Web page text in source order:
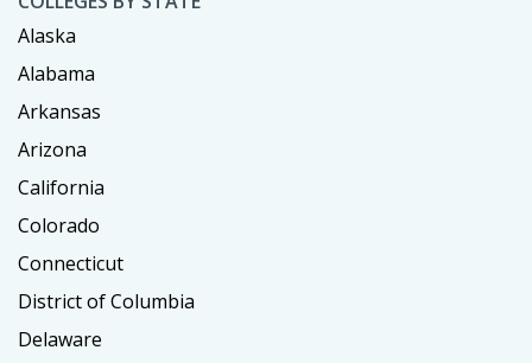
Alaska
Alabama
Arkansas
Arizona
California
Colorado
Connecticut
District of Columbia
Delaware